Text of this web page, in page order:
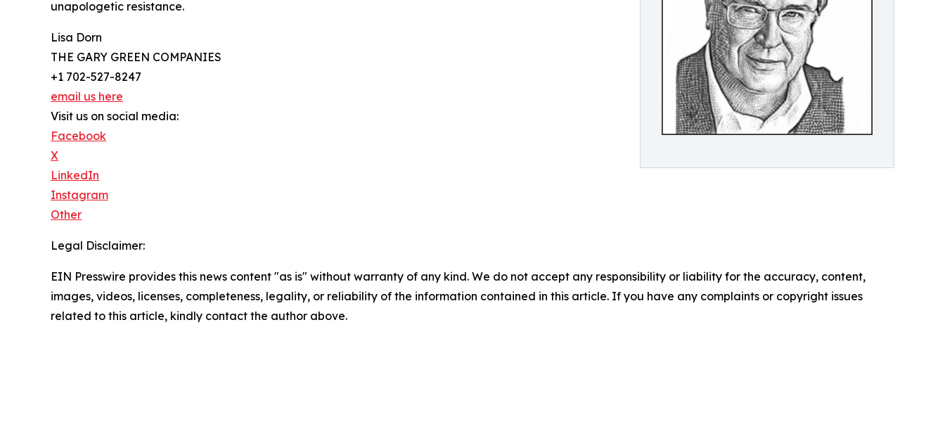
unapologetic resistance.
Lisa Dorn
THE GARY GREEN COMPANIES
+1 702-527-8247
email us here
Visit us on social media:
Facebook
X
LinkedIn
Instagram
Other
Legal Disclaimer:
EIN Presswire provides this news content "as is" without warranty of any kind. We do not accept any responsibility or liability for the accuracy, content,
images, videos, licenses, completeness, legality, or reliability of the information contained in this article. If you have any complaints or copyright issues
related to this article, kindly contact the author above.